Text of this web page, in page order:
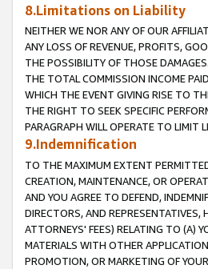
8.Limitations on Liability
NEITHER WE NOR ANY OF OUR
ANY LOSS OF REVENUE, PROFITS,
THE POSSIBILITY OF THOSE
THE TOTAL COMMISSION INCOME
WHICH THE EVENT GIVING RISE TO
THE RIGHT TO SEEK SPECIFIC
PARAGRAPH WILL OPERATE TO LIMIT
9.Indemnification
TO THE MAXIMUM EXTENT
CREATION, MAINTENANCE, OR
AND YOU AGREE TO DEFEND,
DIRECTORS, AND REPRESENTATIVES,
ATTORNEYS' FEES) RELATING TO (A)
MATERIALS WITH OTHER
PROMOTION, OR MARKETING OF